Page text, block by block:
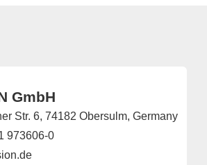
GmbH
Str. 6, 74182 Obersulm, Germany
973606-0